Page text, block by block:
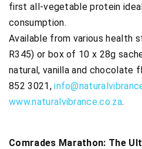
first all-vegetable protein
consumption.
Available from various health
R345) or box of 10 x 28g
natural, vanilla and chocolate
852 3021,
www.naturalvibrance.co.za.
Comrades Marathon: The